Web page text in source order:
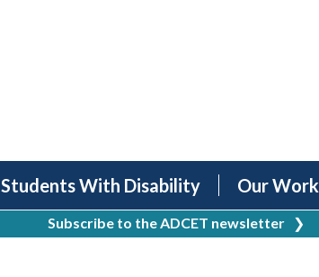
Students With Disability Our Work
Subscribe to the ADCET newsletter ❯